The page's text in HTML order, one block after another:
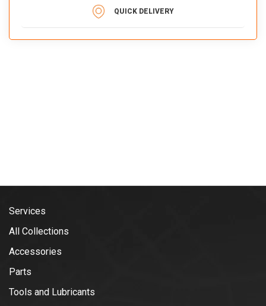
QUICK DELIVERY
Services
All Collections
Accessories
Parts
Tools and Lubricants